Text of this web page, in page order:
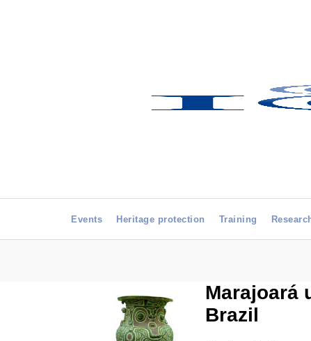
Events Heritage protection Training
Marajoará
Brazil